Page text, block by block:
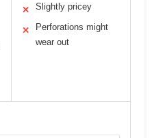
✕ Slightly pricey
✕
Perforations might
wear out